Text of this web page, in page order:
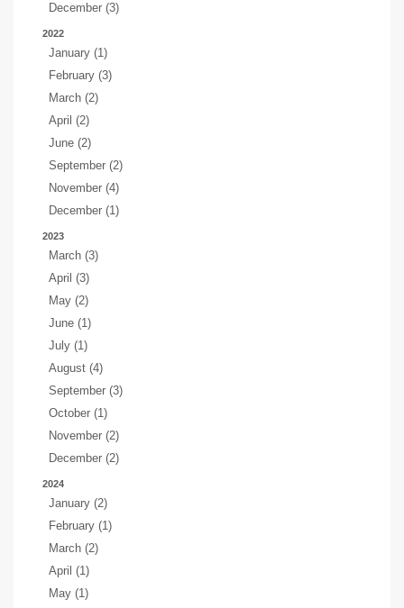
December (3)
2022
January (1)
February (3)
March (2)
April (2)
June (2)
September (2)
November (4)
December (1)
2023
March (3)
April (3)
May (2)
June (1)
July (1)
August (4)
September (3)
October (1)
November (2)
December (2)
2024
January (2)
February (1)
March (2)
April (1)
May (1)